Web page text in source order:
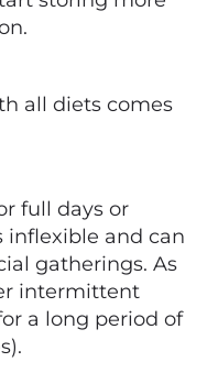
all diets comes
full days or
inflexible and can
gatherings. As
intermittent
a long period of